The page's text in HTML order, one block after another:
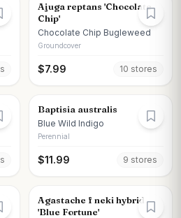
s
Ajuga reptans 'Chocolate
Chip'
Chocolate Chip Bugleweed
Groundcover
$7.99 10 stores
s
Baptisia australis
Blue Wild Indigo
Perennial
$11.99 9 stores
Agastache f neki hybrid
'Blue Fortune'